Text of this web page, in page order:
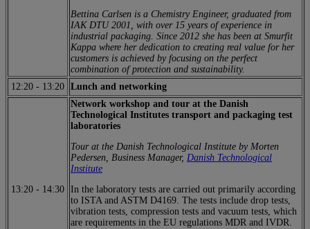
Bettina Carlsen is a Chemistry Engineer, graduated from
IAK DTU 2001, with over 15 years of experience in
industrial packaging. Since 2012 she has been at Smurfit
Kappa where her dedication to creating real value for her
customers is achieved by focusing on the perfect
combination of protection and sustainability.
12:20 - 13:20 Lunch and networking
13:20 - 14:30
Network workshop and tour at the Danish
Technological Institutes transport and packaging test
laboratories
Tour at the Danish Technological Institute by Morten
Pedersen, Business Manager, Danish Technological
Institute
In the laboratory tests are carried out primarily according
to ISTA and ASTM D4169. The tests include drop tests,
vibration tests, compression tests and vacuum tests, which
are requirements in the EU regulations MDR and IVDR.